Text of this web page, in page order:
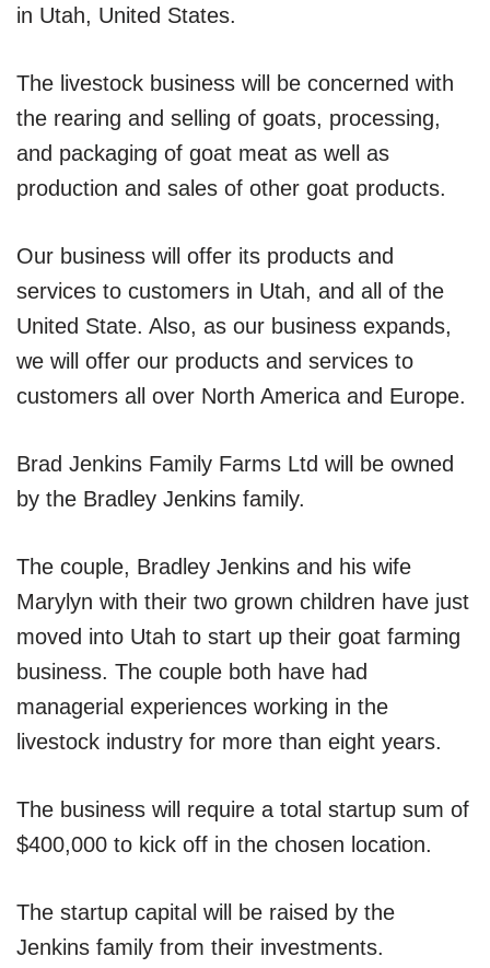
in Utah, United States.
The livestock business will be concerned with
the rearing and selling of goats, processing,
and packaging of goat meat as well as
production and sales of other goat products.
Our business will offer its products and
services to customers in Utah, and all of the
United State. Also, as our business expands,
we will offer our products and services to
customers all over North America and Europe.
Brad Jenkins Family Farms Ltd will be owned
by the Bradley Jenkins family.
The couple, Bradley Jenkins and his wife
Marylyn with their two grown children have just
moved into Utah to start up their goat farming
business. The couple both have had
managerial experiences working in the
livestock industry for more than eight years.
The business will require a total startup sum of
$400,000 to kick off in the chosen location.
The startup capital will be raised by the
Jenkins family from their investments.